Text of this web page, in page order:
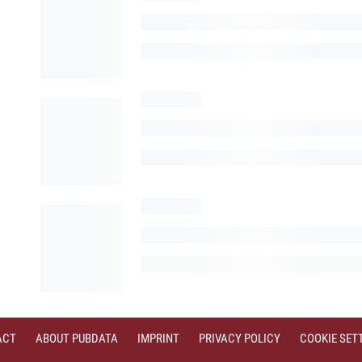
ABOUT PUBDATA IMPRINT PRIVACY POLICY COOKIE